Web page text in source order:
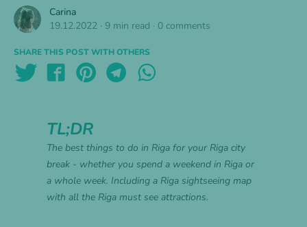
Carina
19.12.2022 · 9 min read · 0 comments
SHARE THIS POST WITH OTHERS
TL;DR
The best things to do in Riga for your Riga city
break - whether you spend a weekend in Riga or
a whole week. Including a Riga sightseeing map
with all the Riga must see attractions.